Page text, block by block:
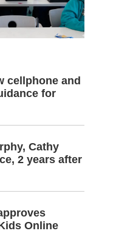
cellphone and
for
Cathy
2 years after
Online